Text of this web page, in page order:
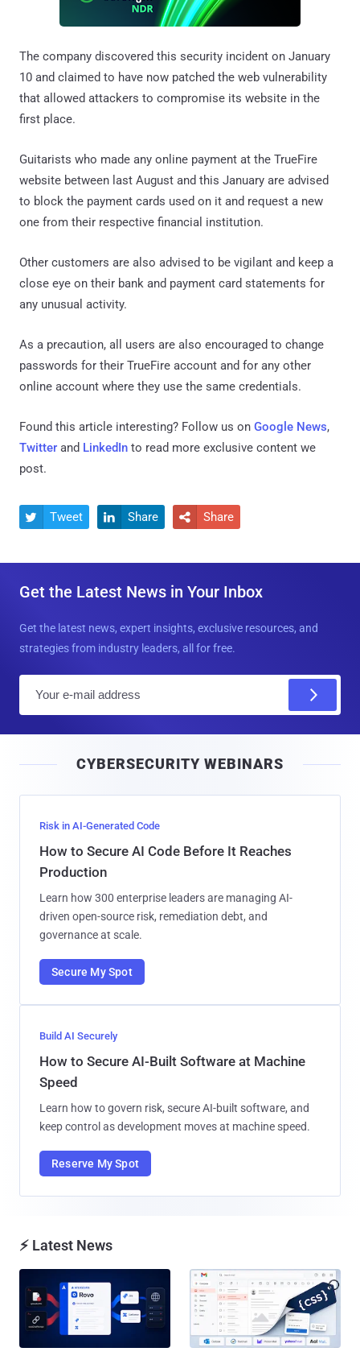
The company discovered this security incident on January
10 and claimed to have now patched the web vulnerability
that allowed attackers to compromise its website in the
first place.
Guitarists who made any online payment at the TrueFire
website between last August and this January are advised
to block the payment cards used on it and request a new
one from their respective financial institution.
Other customers are also advised to be vigilant and keep a
close eye on their bank and payment card statements for
any unusual activity.
As a precaution, all users are also encouraged to change
passwords for their TrueFire account and for any other
online account where they use the same credentials.
Found this article interesting? Follow us on Google News,
Twitter and LinkedIn to read more exclusive content we
post.
 Tweet  Share  Share
Get the Latest News in Your Inbox
Get the latest news, expert insights, exclusive resources, and
strategies from industry leaders, all for free.
l
CYBERSECURITY WEBINARS
Risk in AI-Generated Code
How to Secure AI Code Before It Reaches
Production
Learn how 300 enterprise leaders are managing AI-
driven open-source risk, remediation debt, and
governance at scale.
Secure My Spot
Build AI Securely
How to Secure AI-Built Software at Machine
Speed
Learn how to govern risk, secure AI-built software, and
keep control as development moves at machine speed.
Reserve My Spot
⚡ Latest News